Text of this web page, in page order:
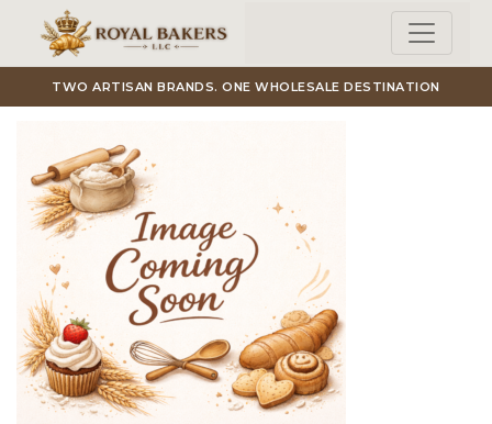
Skip to main content
TWO ARTISAN BRANDS. ONE WHOLESALE DESTINATION